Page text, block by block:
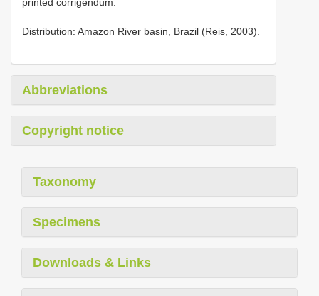
printed corrigendum.
Distribution: Amazon River basin, Brazil (Reis, 2003).
Abbreviations
Copyright notice
Taxonomy
Specimens
Downloads & Links